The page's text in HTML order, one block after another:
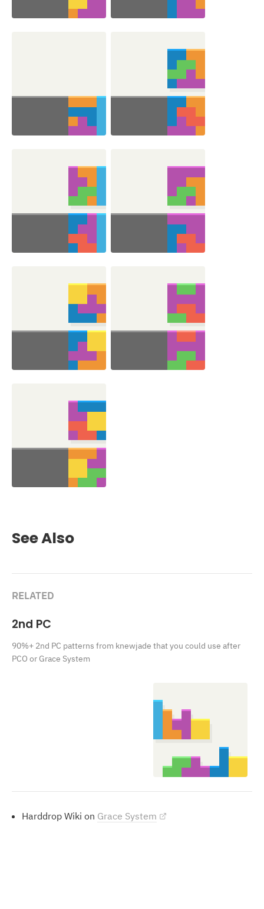
See Also
RELATED
2nd PC
90%+ 2nd PC patterns from knewjade that you could use after
PCO or Grace System
Harddrop Wiki on Grace System